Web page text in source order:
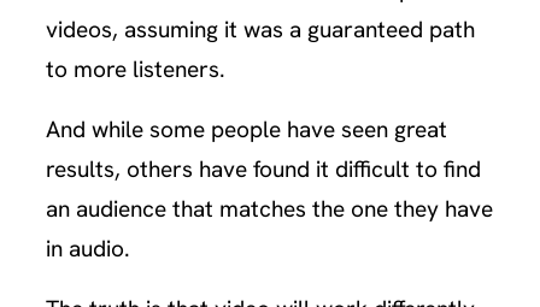
videos, assuming it was a guaranteed path
to more listeners.
And while some people have seen great
results, others have found it difficult to find
an audience that matches the one they have
in audio.